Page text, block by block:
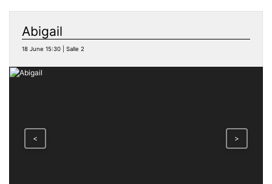
Abigail
18 June 15:30 | Salle 2
< >